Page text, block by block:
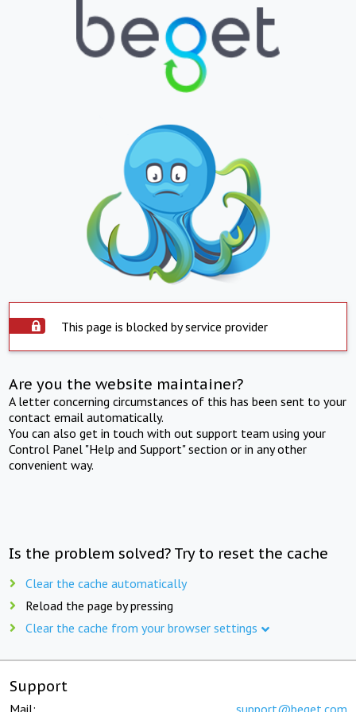
This page is blocked by service provider
Are you the website maintainer?
A letter concerning circumstances of this has been sent to your
contact email automatically.
You can also get in touch with out support team using your
Control Panel "Help and Support" section or in any other
convenient way.
Is the problem solved? Try to reset the cache
Clear the cache automatically
Reload the page by pressing
Clear the cache from your browser settings
Support
Mail: support@beget.com